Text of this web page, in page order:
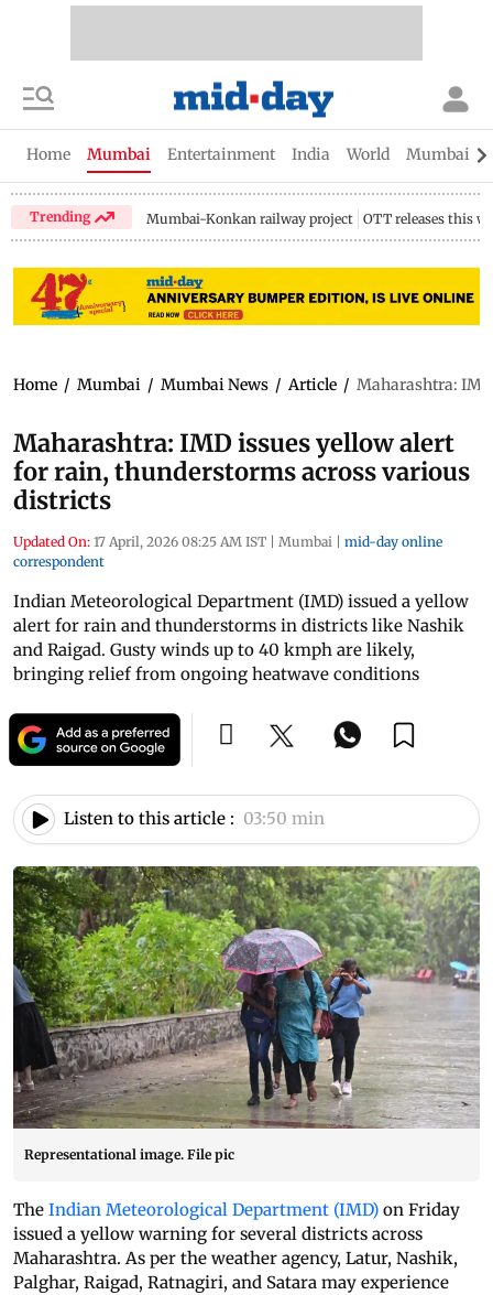
Home Mumbai Entertainment India World Mumbai
Trending Mumbai-Konkan railway project OTT releases this
Home / Mumbai / Mumbai News / Article / Maharashtra:
Maharashtra: IMD issues yellow alert
for rain, thunderstorms across various
districts
Updated On: 17 April, 2026 08:25 AM IST | Mumbai | mid-day online
correspondent
Indian Meteorological Department (IMD) issued a yellow
alert for rain and thunderstorms in districts like Nashik
and Raigad. Gusty winds up to 40 kmph are likely,
bringing relief from ongoing heatwave conditions
Listen to this article : 03:50 min
Representational image. File pic
The Indian Meteorological Department (IMD) on Friday
issued a yellow warning for several districts across
Maharashtra. As per the weather agency, Latur, Nashik,
Palghar, Raigad, Ratnagiri, and Satara may experience